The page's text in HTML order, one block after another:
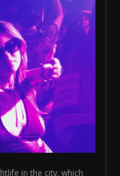
in the city, which